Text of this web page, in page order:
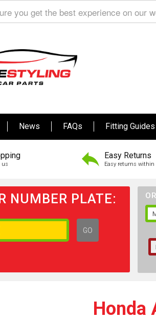
you get the best experience on our
News FAQs Fitting Guides
us
Easy Returns
Easy returns within
NUMBER PLATE:
GO
Honda